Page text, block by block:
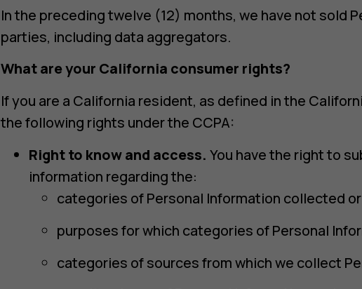
In the preceding twelve (12) months, we have not sold
parties, including data aggregators.
What are your California consumer rights?
If you are a California resident, as defined in the
the following rights under the CCPA:
Right to know and access. You have the right to
information regarding the:
categories of Personal Information collected
purposes for which categories of Personal
categories of sources from which we collect